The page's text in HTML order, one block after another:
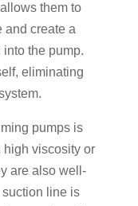
them to
and create a
the pump.
eliminating
pumps is
viscosity or
are also well-
line is